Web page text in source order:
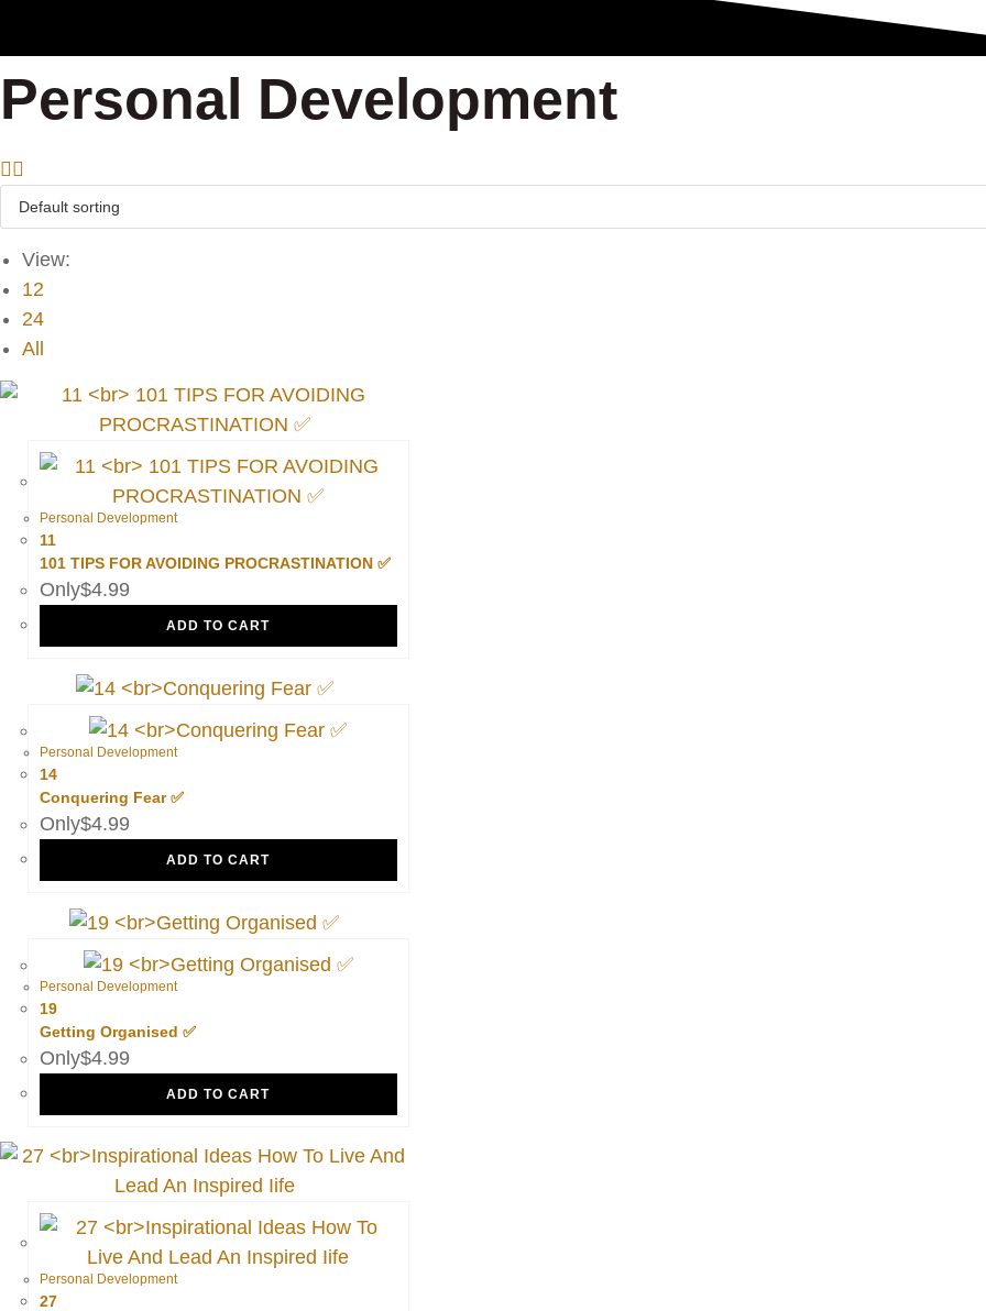
Personal Development
View:
12
24
All
Personal Development
11
101 TIPS FOR AVOIDING PROCRASTINATION ✅
$4.99
ADD TO CART
Personal Development
14
Conquering Fear ✅
$4.99
ADD TO CART
Personal Development
19
Getting Organised ✅
$4.99
ADD TO CART
Personal Development
27